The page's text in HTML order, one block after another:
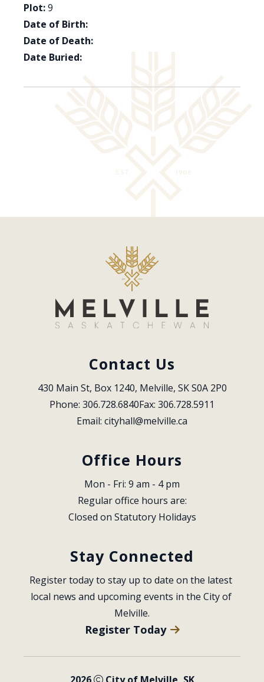
Plot:9
Date of Birth:
Date of Death:
Date Buried:
Contact Us
430 Main St, Box 1240, Melville, SK S0A 2P0
Phone: 306.728.6840Fax: 306.728.5911
Email: cityhall@melville.ca
Office Hours
Mon - Fri: 9 am - 4 pm
Regular office hours are:
Closed on Statutory Holidays
Stay Connected
Register today to stay up to date on the latest
local news and upcoming events in the City of
Melville.
Register Today